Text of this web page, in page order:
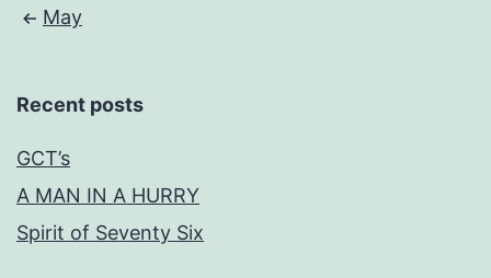
May
Recent posts
GCT’s
A MAN IN A HURRY
Spirit of Seventy Six